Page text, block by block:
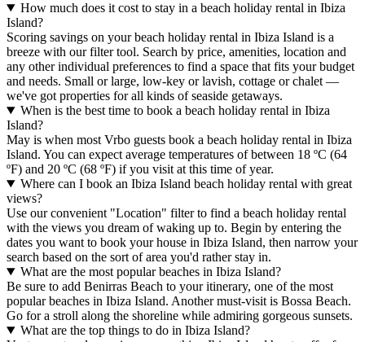
How much does it cost to stay in a beach holiday rental in Ibiza
Island?
Scoring savings on your beach holiday rental in Ibiza Island is a
breeze with our filter tool. Search by price, amenities, location and
any other individual preferences to find a space that fits your budget
and needs. Small or large, low-key or lavish, cottage or chalet —
we've got properties for all kinds of seaside getaways.
When is the best time to book a beach holiday rental in Ibiza
Island?
May is when most Vrbo guests book a beach holiday rental in Ibiza
Island. You can expect average temperatures of between 18 ºC (64
ºF) and 20 ºC (68 ºF) if you visit at this time of year.
Where can I book an Ibiza Island beach holiday rental with great
views?
Use our convenient "Location" filter to find a beach holiday rental
with the views you dream of waking up to. Begin by entering the
dates you want to book your house in Ibiza Island, then narrow your
search based on the sort of area you'd rather stay in.
What are the most popular beaches in Ibiza Island?
Be sure to add Benirras Beach to your itinerary, one of the most
popular beaches in Ibiza Island. Another must-visit is Bossa Beach.
Go for a stroll along the shoreline while admiring gorgeous sunsets.
What are the top things to do in Ibiza Island?